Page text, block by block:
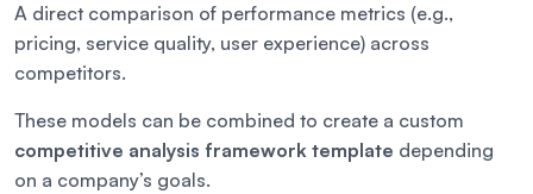
A direct comparison of performance metrics (e.g.,
pricing, service quality, user experience) across
competitors.
These models can be combined to create a custom
competitive analysis framework template depending
on a company’s goals.